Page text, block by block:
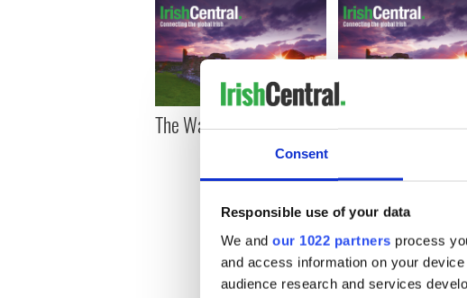
Consent
Responsible use of your data
We and our 1022 partners process
and access information on your
audience research and services
The Washington wire Schumer named
chairman of the
Committee
« FIRST ‹